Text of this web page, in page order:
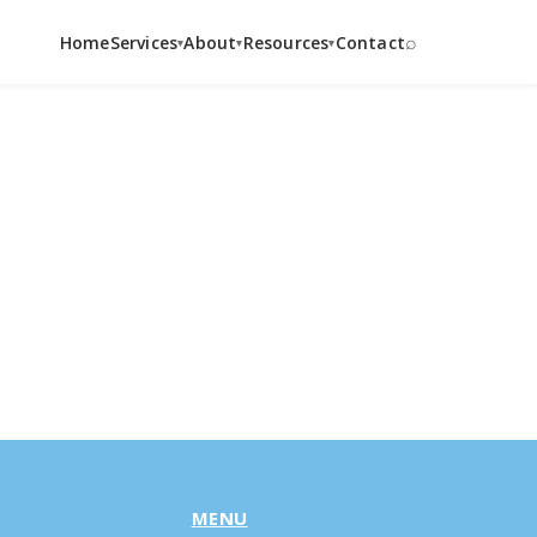
HomeServices▾About▾Resources▾Contact⌕
MENU